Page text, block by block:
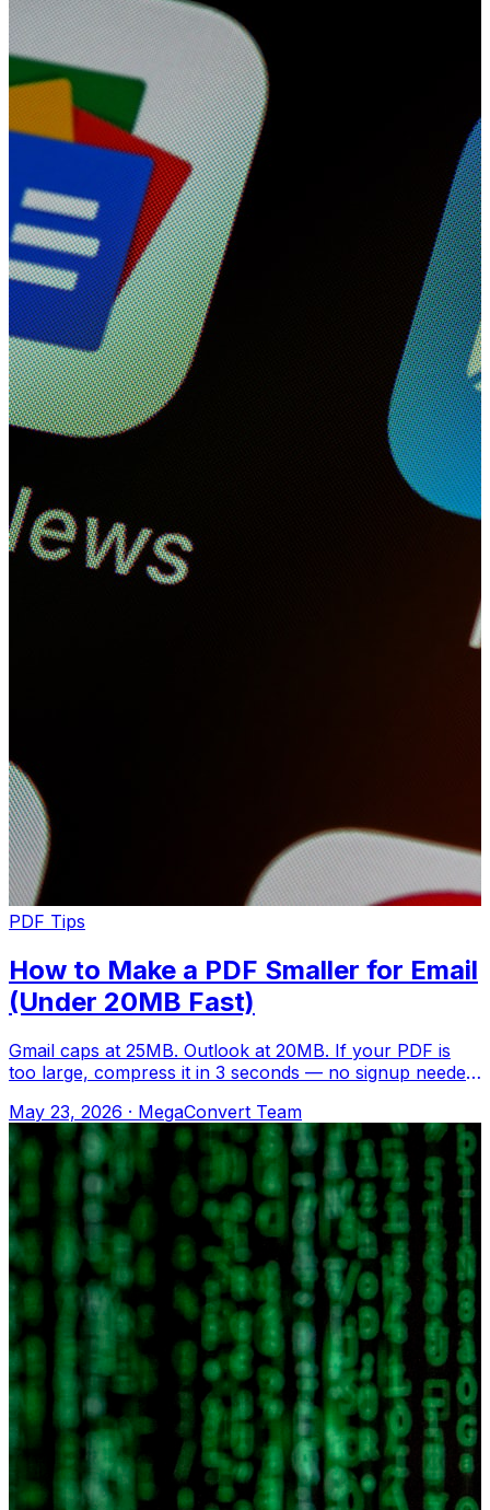
PDF Tips
How to Make a PDF Smaller for Email
(Under 20MB Fast)
Gmail caps at 25MB. Outlook at 20MB. If your PDF is
too large, compress it in 3 seconds — no signup needed.
May 23, 2026 · MegaConvert Team